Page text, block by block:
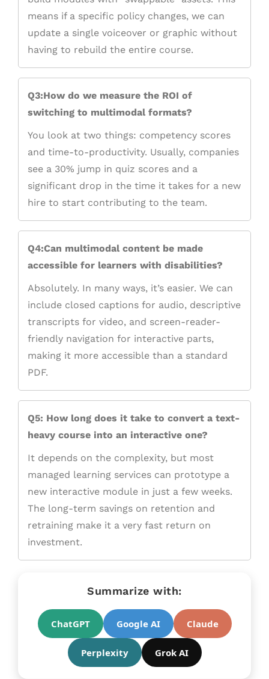
means if a specific policy changes, we can
update a single voiceover or graphic without
having to rebuild the entire course.
Q3:How do we measure the ROI of
switching to multimodal formats?
You look at two things: competency scores
and time-to-productivity. Usually, companies
see a 30% jump in quiz scores and a
significant drop in the time it takes for a new
hire to start contributing to the team.
Q4:Can multimodal content be made
accessible for learners with disabilities?
Absolutely. In many ways, it’s easier. We can
include closed captions for audio, descriptive
transcripts for video, and screen-reader-
friendly navigation for interactive parts,
making it more accessible than a standard
PDF.
Q5: How long does it take to convert a text-
heavy course into an interactive one?
It depends on the complexity, but most
managed learning services can prototype a
new interactive module in just a few weeks.
The long-term savings on retention and
retraining make it a very fast return on
investment.
Summarize with:
ChatGPT Google AI Claude
Perplexity Grok AI